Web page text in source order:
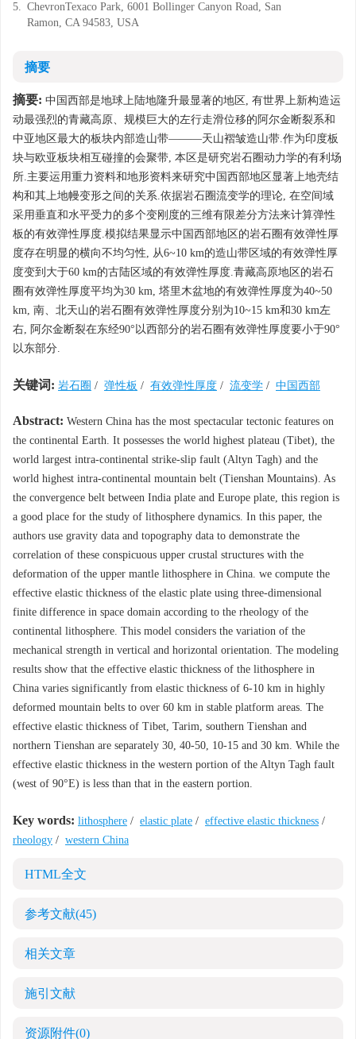
5. ChevronTexaco Park, 6001 Bollinger Canyon Road, San
Ramon, CA 94583, USA
摘要
摘要: 中国西部是地球上陆地隆升最显著的地区, 有世界上新构造运
动最强烈的青藏高原、规模巨大的左行走滑位移的阿尔金断裂系和
中亚地区最大的板块内部造山带———天山褶皱造山带.作为印度板
块与欧亚板块相互碰撞的会聚带, 本区是研究岩石圈动力学的有利场
所.主要运用重力资料和地形资料来研究中国西部地区显著上地壳结
构和其上地幔变形之间的关系.依据岩石圈流变学的理论, 在空间域
采用垂直和水平受力的多个变刚度的三维有限差分方法来计算弹性
板的有效弹性厚度.模拟结果显示中国西部地区的岩石圈有效弹性厚
度存在明显的横向不均匀性, 从6~10 km的造山带区域的有效弹性厚
度变到大于60 km的古陆区域的有效弹性厚度.青藏高原地区的岩石
圈有效弹性厚度平均为30 km, 塔里木盆地的有效弹性厚度为40~50
km, 南、北天山的岩石圈有效弹性厚度分别为10~15 km和30 km左
右, 阿尔金断裂在东经90°以西部分的岩石圈有效弹性厚度要小于90°
以东部分.
关键词: 岩石圈 / 弹性板 / 有效弹性厚度 / 流变学 / 中国西部
Abstract: Western China has the most spectacular tectonic features on
the continental Earth. It possesses the world highest plateau (Tibet), the
world largest intra-continental strike-slip fault (Altyn Tagh) and the
world highest intra-continental mountain belt (Tienshan Mountains). As
the convergence belt between India plate and Europe plate, this region is
a good place for the study of lithosphere dynamics. In this paper, the
authors use gravity data and topography data to demonstrate the
correlation of these conspicuous upper crustal structures with the
deformation of the upper mantle lithosphere in China. we compute the
effective elastic thickness of the elastic plate using three-dimensional
finite difference in space domain according to the rheology of the
continental lithosphere. This model considers the variation of the
mechanical strength in vertical and horizontal orientation. The modeling
results show that the effective elastic thickness of the lithosphere in
China varies significantly from elastic thickness of 6-10 km in highly
deformed mountain belts to over 60 km in stable platform areas. The
effective elastic thickness of Tibet, Tarim, southern Tienshan and
northern Tienshan are separately 30, 40-50, 10-15 and 30 km. While the
effective elastic thickness in the western portion of the Altyn Tagh fault
(west of 90°E) is less than that in the eastern portion.
Key words: lithosphere / elastic plate / effective elastic thickness /
rheology / western China
HTML全文
参考文献(45)
相关文章
施引文献
资源附件(0)